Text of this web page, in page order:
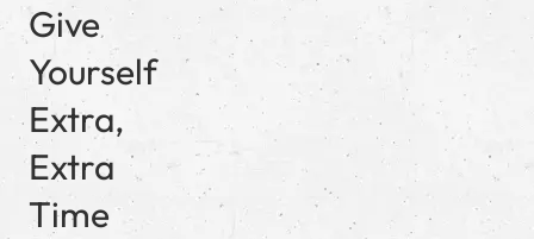
Give
Yourself
Extra,
Extra
Time